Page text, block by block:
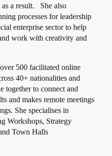
a result. She also
processes for leadership
enterprise sector to help
work with creativity and
500 facilitated online
40+ nationalities and
together to connect and
and makes remote meetings
She specialises in
Workshops, Strategy
Town Halls